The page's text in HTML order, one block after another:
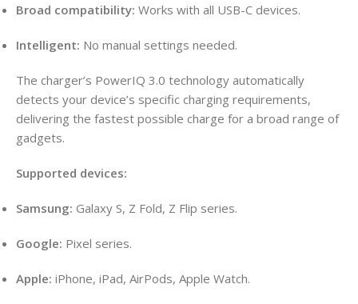
Broad compatibility: Works with all USB-C devices.
Intelligent: No manual settings needed.
The charger’s PowerIQ 3.0 technology automatically
detects your device’s specific charging requirements,
delivering the fastest possible charge for a broad range of
gadgets.
Supported devices:
Samsung: Galaxy S, Z Fold, Z Flip series.
Google: Pixel series.
Apple: iPhone, iPad, AirPods, Apple Watch.